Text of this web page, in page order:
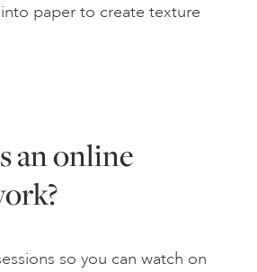
paper to create texture
an online
so you can watch on